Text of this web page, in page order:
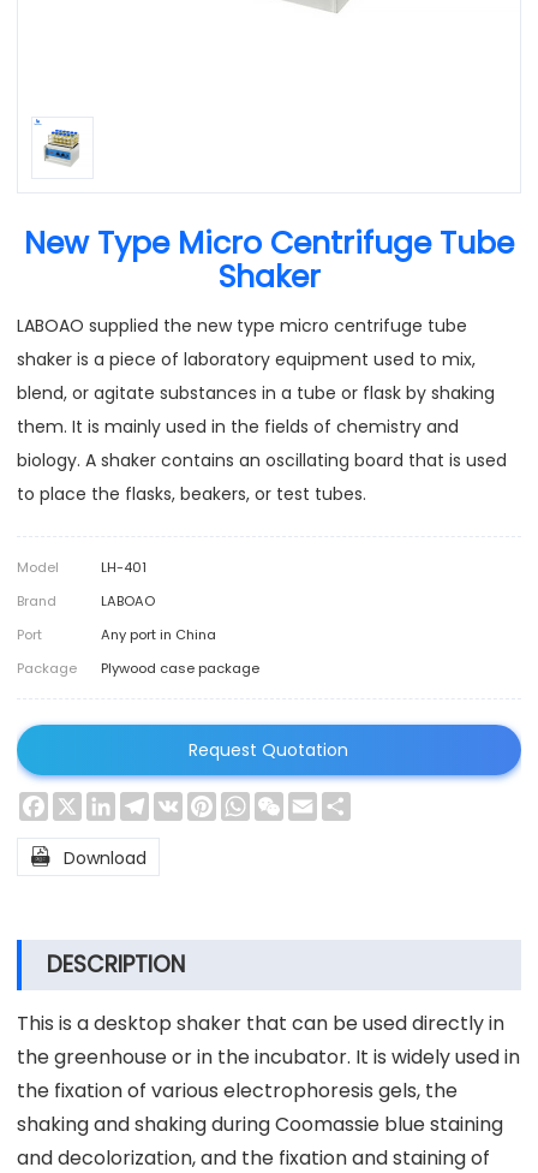
New Type Micro Centrifuge Tube
Shaker
LABOAO supplied the new type micro centrifuge tube
shaker is a piece of laboratory equipment used to mix,
blend, or agitate substances in a tube or flask by shaking
them. It is mainly used in the fields of chemistry and
biology. A shaker contains an oscillating board that is used
to place the flasks, beakers, or test tubes.
Model
LH-401
Brand
LABOAO
Port
Any port in China
Package
Plywood case package
Request Quotation
Facebook
X LinkedInTelegram
VK PinterestWhatsApp
WeChat
Email
 Download
DESCRIPTION
This is a desktop shaker that can be used directly in
the greenhouse or in the incubator. It is widely used in
the fixation of various electrophoresis gels, the
shaking and shaking during Coomassie blue staining
and decolorization, and the fixation and staining of